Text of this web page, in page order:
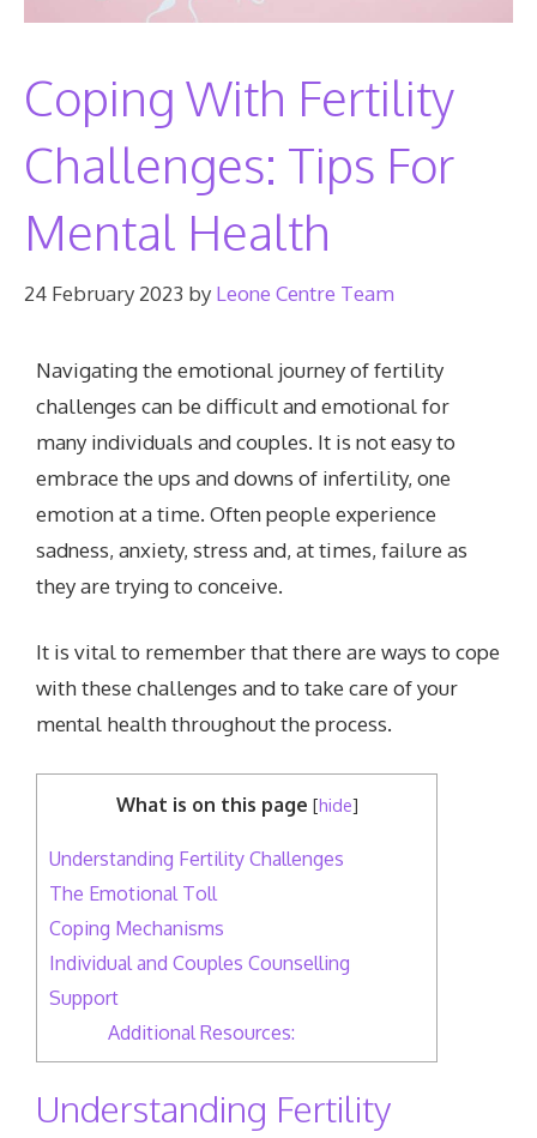
Coping With Fertility
Challenges: Tips For
Mental Health
24 February 2023 by Leone Centre Team
Navigating the emotional journey of fertility
challenges can be difficult and emotional for
many individuals and couples. It is not easy to
embrace the ups and downs of infertility, one
emotion at a time. Often people experience
sadness, anxiety, stress and, at times, failure as
they are trying to conceive.
It is vital to remember that there are ways to cope
with these challenges and to take care of your
mental health throughout the process.
What is on this page [hide]
Understanding Fertility Challenges
The Emotional Toll
Coping Mechanisms
Individual and Couples Counselling
Support
Additional Resources:
Understanding Fertility